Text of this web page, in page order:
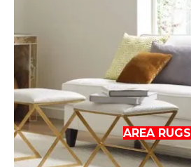
AREA RUGS